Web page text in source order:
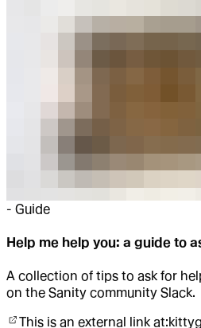
- Guide
Help me help you: a guide to
A collection of tips to ask for
on the Sanity community Slack.
This is an external link at: